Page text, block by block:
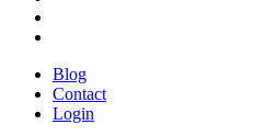
Blog
Contact
Login